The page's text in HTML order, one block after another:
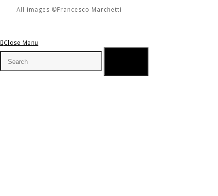
All images ©Francesco Marchetti
Close Menu